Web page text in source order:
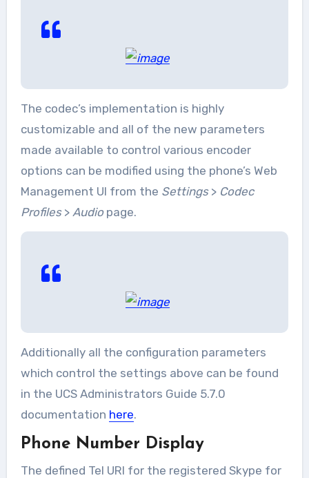
The codec’s implementation is highly
customizable and all of the new parameters
made available to control various encoder
options can be modified using the phone’s Web
Management UI from the Settings> Codec
Profiles> Audio page.
Additionally all the configuration parameters
which control the settings above can be found
in the UCS Administrators Guide 5.7.0
documentation here.
Phone Number Display
The defined Tel URI for the registered Skype for